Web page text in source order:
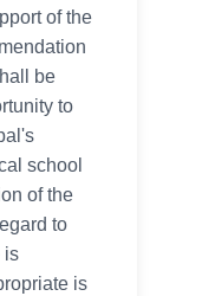
of the
be
to
school
of the
to
is
is